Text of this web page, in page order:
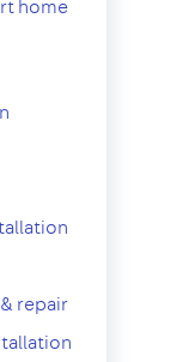
home
repair